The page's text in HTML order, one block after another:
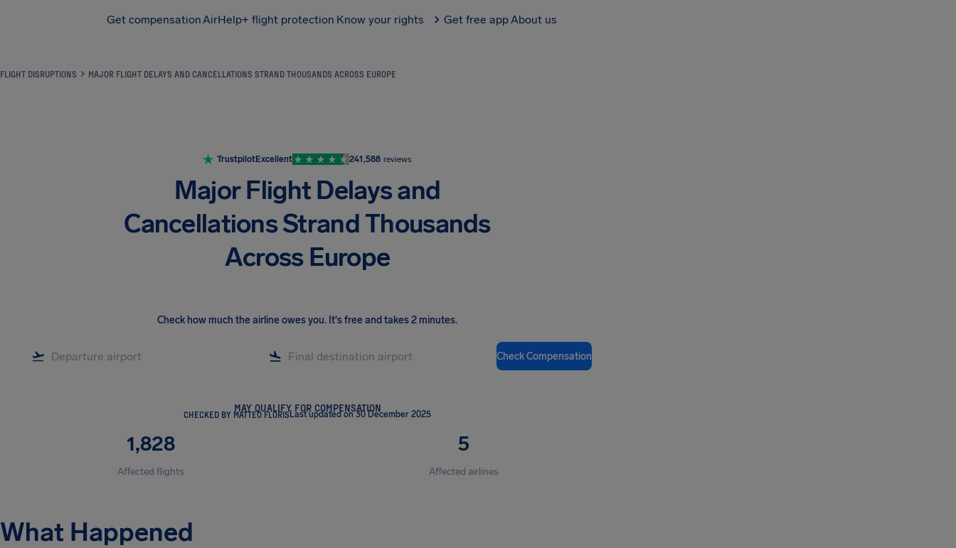
Get compensationAirHelp+ flight protection Know your rights Get free appAbout us
FLIGHT DISRUPTIONS MAJOR FLIGHT DELAYS AND CANCELLATIONS STRAND THOUSANDS ACROSS EUROPE
TrustpilotExcellent 241,588 reviews
Major Flight Delays and
Cancellations Strand Thousands
Across Europe
Check how much the airline owes you. It's free and takes 2 minutes.
Check Compensation
MAY QUALIFY FOR COMPENSATION
CHECKED BY MATTEO FLORISLast updated on 30 December 2025
1,828
Affected flights
5
Affected airlines
What Happened